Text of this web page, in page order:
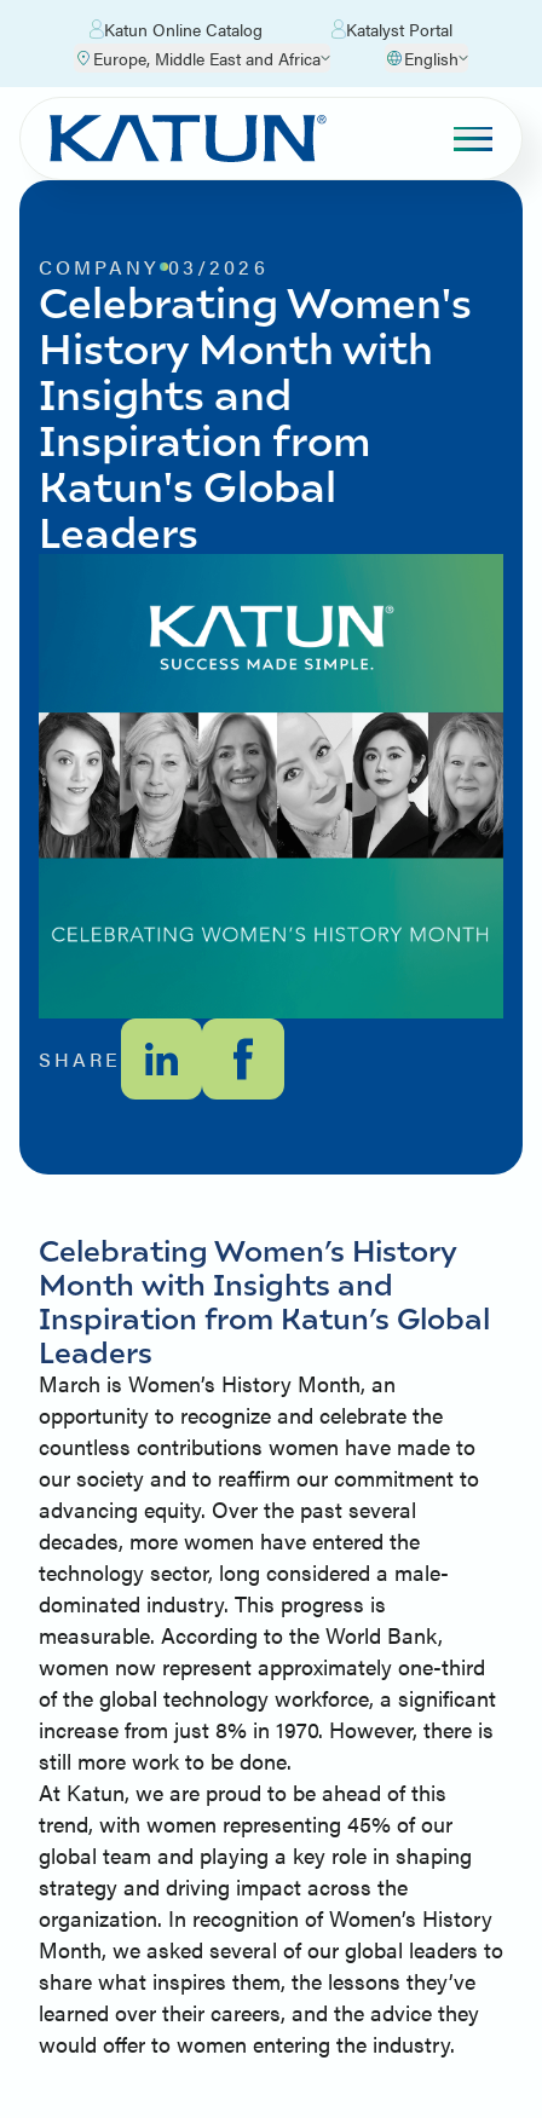
Katun Online Catalog
Katalyst Portal
Europe, Middle East and Africa
English
COMPANY 03/2026
Celebrating Women's
History Month with
Insights and
Inspiration from
Katun's Global
Leaders
SHARE
Celebrating Women’s History
Month with Insights and
Inspiration from Katun’s Global
Leaders
March is Women’s History Month, an
opportunity to recognize and celebrate the
countless contributions women have made to
our society and to reaffirm our commitment to
advancing equity. Over the past several
decades, more women have entered the
technology sector, long considered a male-
dominated industry. This progress is
measurable. According to the World Bank,
women now represent approximately one-third
of the global technology workforce, a significant
increase from just 8% in 1970. However, there is
still more work to be done.
At Katun, we are proud to be ahead of this
trend, with women representing 45% of our
global team and playing a key role in shaping
strategy and driving impact across the
organization. In recognition of Women’s History
Month, we asked several of our global leaders to
share what inspires them, the lessons they’ve
learned over their careers, and the advice they
would offer to women entering the industry.